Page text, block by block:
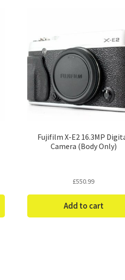
Fujifilm X-E2 16.3MP
Camera (Body Only)
£550.99
Add to cart